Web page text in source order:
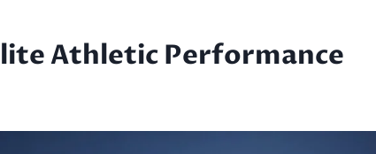
Athletic Performance